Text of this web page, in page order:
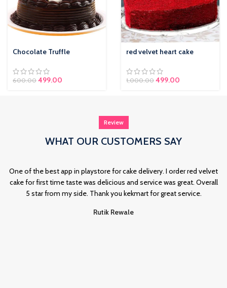
Chocolate Truffle
600.00 Original price was:
499.00
red velvet heart cake
1,000.00 499.00
Review
WHAT OUR CUSTOMERS SAY
One of the best app in playstore for cake delivery. I order red velvet
cake for first time taste was delicious and service was great. Overall
5 star from my side. Thank you kekmart for great service.
Rutik Rewale